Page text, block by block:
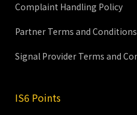
Complaint Handling Policy
Partner Terms and Conditions
Signal Provider Terms and
IS6 Points